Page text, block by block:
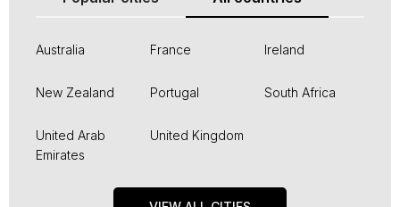
Australia France Ireland
New Zealand Portugal South Africa
United Arab
Emirates
United Kingdom